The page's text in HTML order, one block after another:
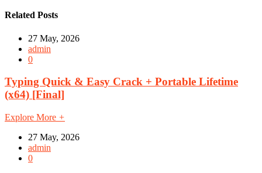
Related Posts
27 May, 2026
admin
0
Typing Quick & Easy Crack + Portable Lifetime
(x64) [Final]
Explore More +
27 May, 2026
admin
0